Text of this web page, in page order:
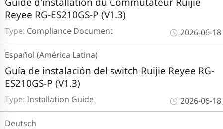
Type: Compliance Document
Reyee RG-ES210GS-P (V1.3)
2026-06-18
Type: Installation Guide
Guía de instalación del switch Ruijie Reyee RG-
ES210GS-P (V1.3)
Español (América Latina)
2026-06-18
Deutsch